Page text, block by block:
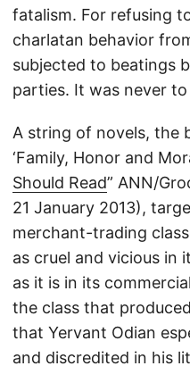
fatalism. For refusing
charlatan behavior
subjected to beatings
parties. It was never to
A string of novels, the
‘Family, Honor and
Should Read” ANN/
21 January 2013),
merchant-trading
as cruel and vicious in
as it is in its
the class that
that Yervant Odian
and discredited in his